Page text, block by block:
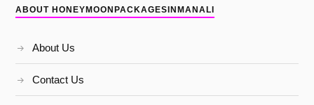
ABOUT HONEYMOONPACKAGESINMANALI
About Us
Contact Us